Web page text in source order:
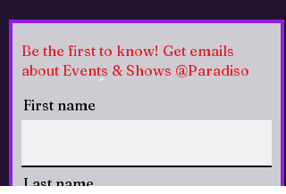
Be the first to know! Get emails
about Events & Shows @Paradiso
First name
Last name